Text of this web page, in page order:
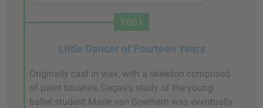
1881
Little Dancer of Fourteen Years
Originally cast in wax, with a skeleton comprised
of paint brushes, Degas's study of the young
ballet student Marie van Goethem was eventually